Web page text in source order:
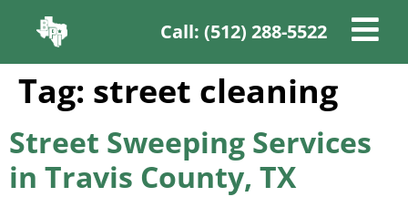
Call: (512) 288-5522
Tag: street cleaning
Street Sweeping Services
in Travis County, TX